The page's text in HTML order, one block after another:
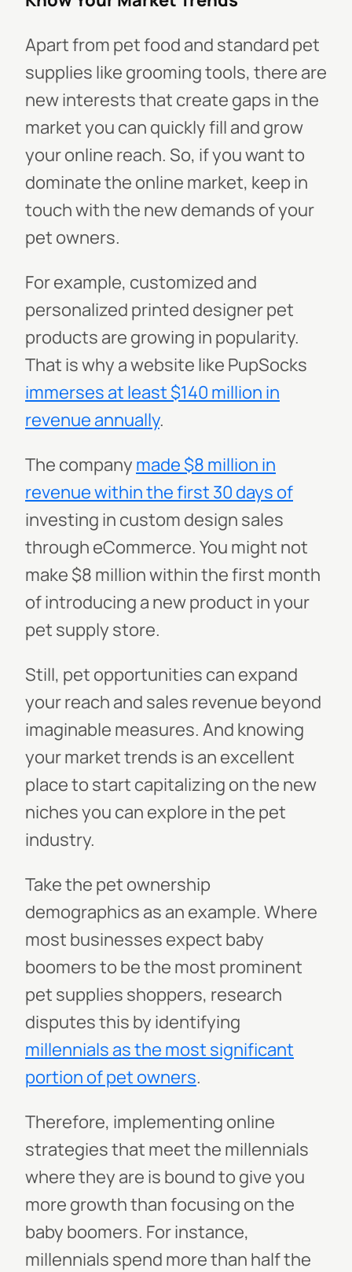
Apart from pet food and standard pet
supplies like grooming tools, there are
new interests that create gaps in the
market you can quickly fill and grow
your online reach. So, if you want to
dominate the online market, keep in
touch with the new demands of your
pet owners.
For example, customized and
personalized printed designer pet
products are growing in popularity.
That is why a website like PupSocks
immerses at least $140 million in
revenue annually.
The company made $8 million in
revenue within the first 30 days of
investing in custom design sales
through eCommerce. You might not
make $8 million within the first month
of introducing a new product in your
pet supply store.
Still, pet opportunities can expand
your reach and sales revenue beyond
imaginable measures. And knowing
your market trends is an excellent
place to start capitalizing on the new
niches you can explore in the pet
industry.
Take the pet ownership
demographics as an example. Where
most businesses expect baby
boomers to be the most prominent
pet supplies shoppers, research
disputes this by identifying
millennials as the most significant
portion of pet owners.
Therefore, implementing online
strategies that meet the millennials
where they are is bound to give you
more growth than focusing on the
baby boomers. For instance,
millennials spend more than half the